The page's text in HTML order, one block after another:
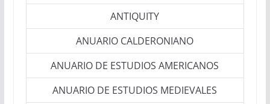
ANTIQUITY
ANUARIO CALDERONIANO
ANUARIO DE ESTUDIOS AMERICANOS
ANUARIO DE ESTUDIOS MEDIEVALES